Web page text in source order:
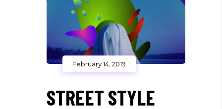
February 14, 2019
STREET STYLE